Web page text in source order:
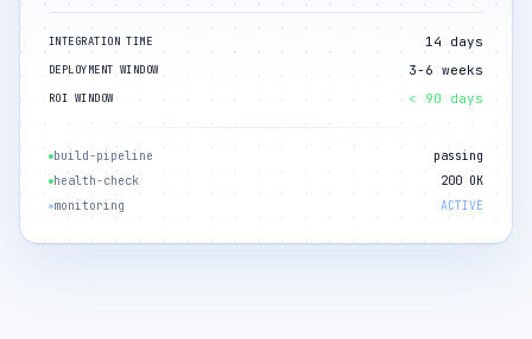
INTEGRATION TIME 14 days
DEPLOYMENT WINDOW 3-6 weeks
ROI WINDOW < 90 days
build-pipeline
passing
health-check
200 OK
monitoring
ACTIVE